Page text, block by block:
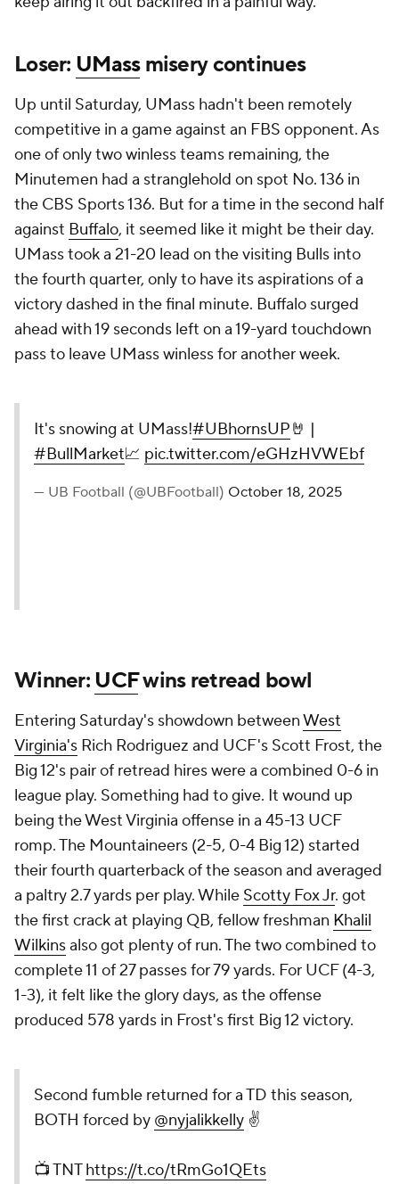
Loser: UMassmisery continues
Up until Saturday, UMass hadn't been remotely
competitive in a game against an FBS opponent. As
one of only two winless teams remaining, the
Minutemen had a stranglehold on spot No. 136 in
the CBS Sports 136. But for a time in the second half
against Buffalo, it seemed like it might be their day.
UMass took a 21-20 lead on the visiting Bulls into
the fourth quarter, only to have its aspirations of a
victory dashed in the final minute. Buffalo surged
ahead with 19 seconds left on a 19-yard touchdown
pass to leave UMass winless for another week.
It's snowing at UMass!#UBhornsUP🤘 |
#BullMarket📈 pic.twitter.com/eGHzHVWEbf
— UB Football (@UBFootball) October 18, 2025
Winner: UCFwins retread bowl
Entering Saturday's showdown betweenWest
Virginia's Rich Rodriguez and UCF's Scott Frost, the
Big 12's pair of retread hires were a combined 0-6 in
league play. Something had to give. It wound up
being the West Virginia offense in a 45-13 UCF
romp. The Mountaineers (2-5, 0-4 Big 12) started
their fourth quarterback of the season and averaged
a paltry 2.7 yards per play. While Scotty Fox Jr. got
the first crack at playing QB, fellow freshman Khalil
Wilkinsalso got plenty of run. The two combined to
complete 11 of 27 passes for 79 yards. For UCF (4-3,
1-3), it felt like the glory days, as the offense
produced 578 yards in Frost's first Big 12 victory.
Second fumble returned for a TD this season,
BOTH forced by @nyjalikkelly ✌️
📺 TNThttps://t.co/tRmGo1QEts